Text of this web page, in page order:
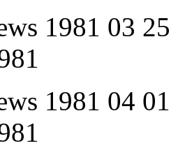
1981 03 25
1981 04 01